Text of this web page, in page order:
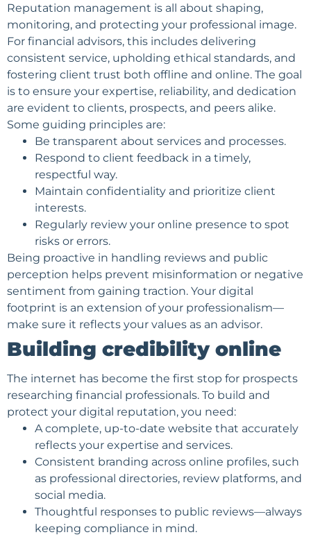
Reputation management is all about shaping,
monitoring, and protecting your professional image.
For financial advisors, this includes delivering
consistent service, upholding ethical standards, and
fostering client trust both offline and online. The goal
is to ensure your expertise, reliability, and dedication
are evident to clients, prospects, and peers alike.
Some guiding principles are:
Be transparent about services and processes.
Respond to client feedback in a timely,
respectful way.
Maintain confidentiality and prioritize client
interests.
Regularly review your online presence to spot
risks or errors.
Being proactive in handling reviews and public
perception helps prevent misinformation or negative
sentiment from gaining traction. Your digital
footprint is an extension of your professionalism—
make sure it reflects your values as an advisor.
Building credibility online
The internet has become the first stop for prospects
researching financial professionals. To build and
protect your digital reputation, you need:
A complete, up-to-date website that accurately
reflects your expertise and services.
Consistent branding across online profiles, such
as professional directories, review platforms, and
social media.
Thoughtful responses to public reviews—always
keeping compliance in mind.